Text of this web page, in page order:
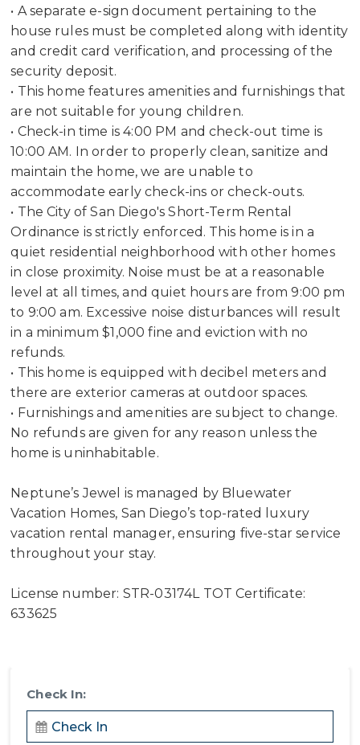
• A separate e-sign document pertaining to the
house rules must be completed along with identity
and credit card verification, and processing of the
security deposit.
• This home features amenities and furnishings that
are not suitable for young children.
• Check-in time is 4:00 PM and check-out time is
10:00 AM. In order to properly clean, sanitize and
maintain the home, we are unable to
accommodate early check-ins or check-outs.
• The City of San Diego's Short-Term Rental
Ordinance is strictly enforced. This home is in a
quiet residential neighborhood with other homes
in close proximity. Noise must be at a reasonable
level at all times, and quiet hours are from 9:00 pm
to 9:00 am. Excessive noise disturbances will result
in a minimum $1,000 fine and eviction with no
refunds.
• This home is equipped with decibel meters and
there are exterior cameras at outdoor spaces.
• Furnishings and amenities are subject to change.
No refunds are given for any reason unless the
home is uninhabitable.
Neptune’s Jewel is managed by Bluewater
Vacation Homes, San Diego’s top-rated luxury
vacation rental manager, ensuring five-star service
throughout your stay.
License number: STR-03174L TOT Certificate:
633625
Check In: